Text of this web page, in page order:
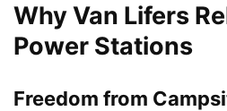
Why Van Lifers
Power Stations
Freedom from